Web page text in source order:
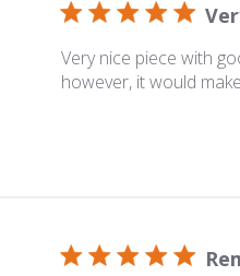
Very nice piece with
however, it would